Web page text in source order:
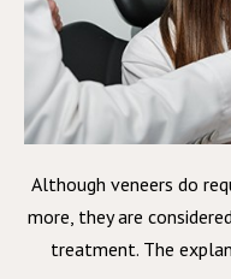
Although veneers do
more, they are
treatment. The